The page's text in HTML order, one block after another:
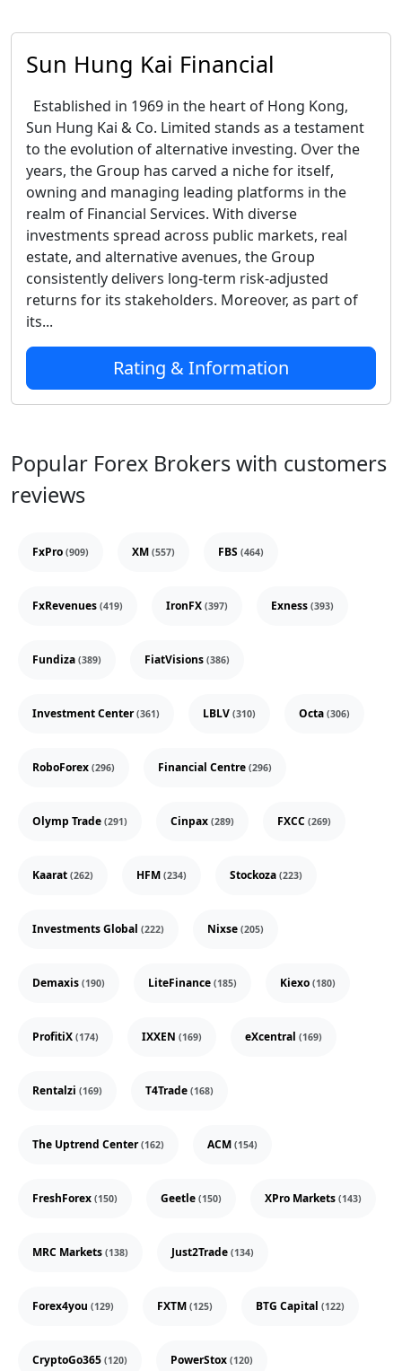
Sun Hung Kai Financial
Established in 1969 in the heart of Hong Kong,
Sun Hung Kai & Co. Limited stands as a testament
to the evolution of alternative investing. Over the
years, the Group has carved a niche for itself,
owning and managing leading platforms in the
realm of Financial Services. With diverse
investments spread across public markets, real
estate, and alternative avenues, the Group
consistently delivers long-term risk-adjusted
returns for its stakeholders. Moreover, as part of
its...
Rating & Information
Popular Forex Brokers with customers
reviews
FxPro (909) XM (557) FBS (464)
FxRevenues (419) IronFX (397) Exness (393)
Fundiza (389) FiatVisions (386)
Investment Center(361) LBLV (310) Octa (306)
RoboForex (296) Financial Centre (296)
Olymp Trade (291) Cinpax (289) FXCC (269)
Kaarat (262) HFM (234) Stockoza (223)
Investments Global (222) Nixse (205)
Demaxis (190) LiteFinance (185) Kiexo (180)
ProfitiX (174) IXXEN (169) eXcentral (169)
Rentalzi (169) T4Trade (168)
The Uptrend Center(162) ACM (154)
FreshForex (150) Geetle (150) XPro Markets (143)
MRC Markets (138) Just2Trade (134)
Forex4you (129) FXTM (125) BTG Capital (122)
CryptoGo365 (120) PowerStox (120)